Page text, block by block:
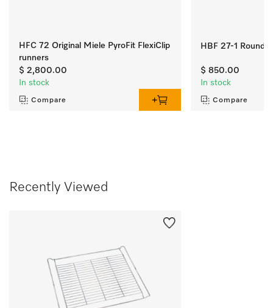
HFC 72 Original Miele PyroFit FlexiClip
runners
$ 2,800.00
In stock
Compare
HBF 27-1 Round
$ 850.00
In stock
Compare
Recently Viewed